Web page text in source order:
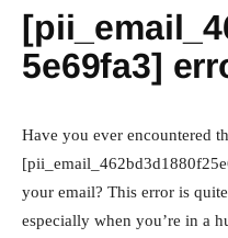
5e69fa3]
Have you ever encountered
your email? This error is
especially when you’re in a